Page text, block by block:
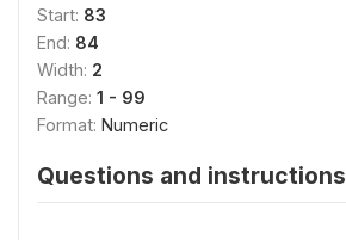
Start: 83
End: 84
Width: 2
Range: 1 - 99
Format: Numeric
Questions and instructions